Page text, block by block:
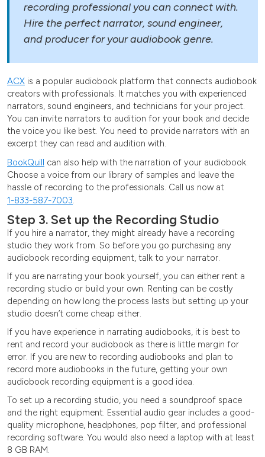
recording professional you can connect with.
Hire the perfect narrator, sound engineer,
and producer for your audiobook genre.
ACX is a popular audiobook platform that connects audiobook
creators with professionals. It matches you with experienced
narrators, sound engineers, and technicians for your project.
You can invite narrators to audition for your book and decide
the voice you like best. You need to provide narrators with an
excerpt they can read and audition with.
BookQuill can also help with the narration of your audiobook.
Choose a voice from our library of samples and leave the
hassle of recording to the professionals. Call us now at
1-833-587-7003.
Step 3. Set up the Recording Studio
If you hire a narrator, they might already have a recording
studio they work from. So before you go purchasing any
audiobook recording equipment, talk to your narrator.
If you are narrating your book yourself, you can either rent a
recording studio or build your own. Renting can be costly
depending on how long the process lasts but setting up your
studio doesn’t come cheap either.
If you have experience in narrating audiobooks, it is best to
rent and record your audiobook as there is little margin for
error. If you are new to recording audiobooks and plan to
record more audiobooks in the future, getting your own
audiobook recording equipment is a good idea.
To set up a recording studio, you need a soundproof space
and the right equipment. Essential audio gear includes a good-
quality microphone, headphones, pop filter, and professional
recording software. You would also need a laptop with at least
8 GB RAM.